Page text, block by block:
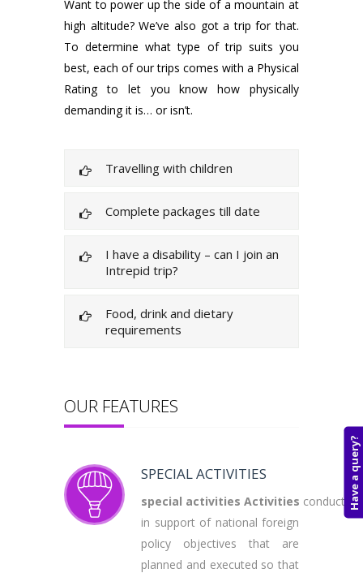
Want to power up the side of a mountain at
high altitude? We’ve also got a trip for that.
To determine what type of trip suits you
best, each of our trips comes with a Physical
Rating to let you know how physically
demanding it is… or isn’t.
Travelling with children
Complete packages till date
I have a disability – can I join an
Intrepid trip?
Food, drink and dietary
requirements
OUR FEATURES
SPECIAL ACTIVITIES
special activities Activities conducted
in support of national foreign
policy objectives that are
planned and executed so that
Have a query?